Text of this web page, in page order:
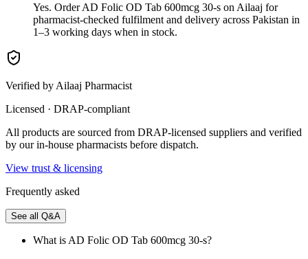
Yes. Order AD Folic OD Tab 600mcg 30-s on Ailaaj for
pharmacist-checked fulfilment and delivery across Pakistan in
1–3 working days when in stock.
Verified by Ailaaj Pharmacist
Licensed · DRAP-compliant
All products are sourced from DRAP-licensed suppliers and verified
by our in-house pharmacists before dispatch.
View trust & licensing
Frequently asked
See all Q&A
What is AD Folic OD Tab 600mcg 30-s?